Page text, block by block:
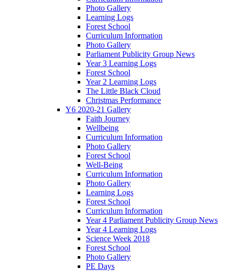
Photo Gallery
Learning Logs
Forest School
Curriculum Information
Photo Gallery
Parliament Publicity Group News
Year 3 Learning Logs
Forest School
Year 2 Learning Logs
The Little Black Cloud
Christmas Performance
Y6 2020-21 Gallery
Faith Journey
Wellbeing
Curriculum Information
Photo Gallery
Forest School
Well-Being
Curriculum Information
Photo Gallery
Learning Logs
Forest School
Curriculum Information
Year 4 Parliament Publicity Group News
Year 4 Learning Logs
Science Week 2018
Forest School
Photo Gallery
PE Days